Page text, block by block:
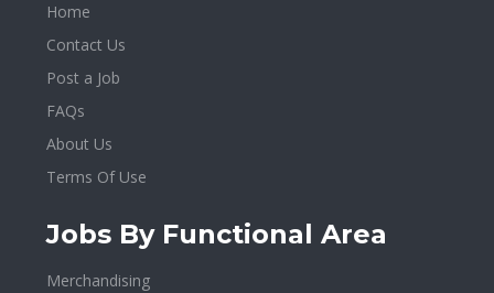
Home
Contact Us
Post a Job
FAQs
About Us
Terms Of Use
Jobs By Functional Area
Merchandising